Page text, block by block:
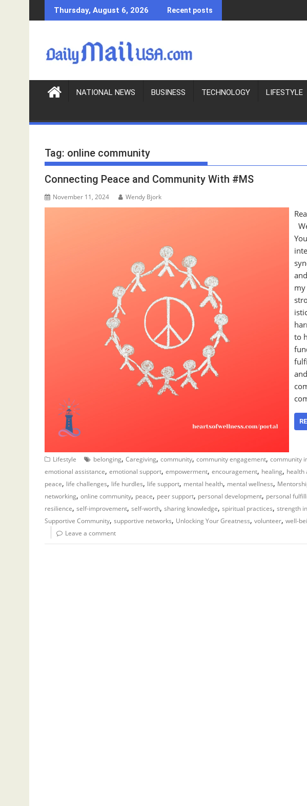
k
c
Thursday, August 6, 2026 Recent posts
NATIONAL NEWS BUSINESS TECHNOLOGY LIFESTYLE
Tag: online community
Connecting Peace and Community With #MS
November 11, 2024 Wendy Bjork
to
Lifestyle belonging, Caregiving, community, community engagement, community
emotional assistance, emotional support, empowerment, encouragement, healing, health
peace, life challenges, life hurdles, life support, mental health, mental wellness,
networking, online community, peace, peer support, personal development, personal
resilience, self-improvement, self-worth, sharing knowledge, spiritual practices, strength
Supportive Community, supportive networks, Unlocking Your Greatness, volunteer, well-
Leave a comment